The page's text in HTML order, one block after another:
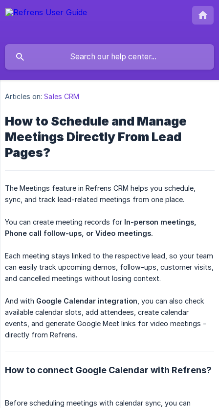
Articles on: Sales CRM
How to Schedule and Manage
Meetings Directly From Lead
Pages?
The Meetings feature in Refrens CRM helps you schedule,
sync, and track lead-related meetings from one place.
You can create meeting records for In-person meetings,
Phone call follow-ups, or Video meetings.
Each meeting stays linked to the respective lead, so your team
can easily track upcoming demos, follow-ups, customer visits,
and cancelled meetings without losing context.
And with Google Calendar integration , you can also check
available calendar slots, add attendees, create calendar
events, and generate Google Meet links for video meetings -
directly from Refrens.
How to connect Google Calendar with Refrens?
Before scheduling meetings with calendar sync, you can